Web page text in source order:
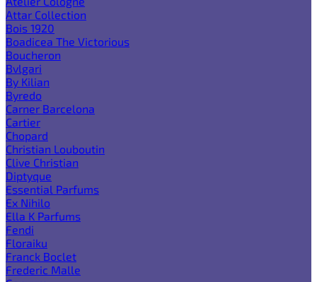
Attar Collection
Bois 1920
Boadicea The Victorious
Boucheron
Bvlgari
By Kilian
Byredo
Carner Barcelona
Cartier
Chopard
Christian Louboutin
Clive Christian
Diptyque
Essential Parfums
Ex Nihilo
Ella K Parfums
Fendi
Floraiku
Franck Boclet
Frederic Malle